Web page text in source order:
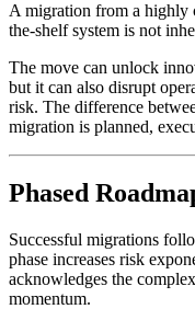
A migration from a highly
the-shelf system is not
The move can unlock
but it can also disrupt
risk. The difference
migration is planned,
Phased
Successful migrations
phase increases risk
acknowledges the
momentum.